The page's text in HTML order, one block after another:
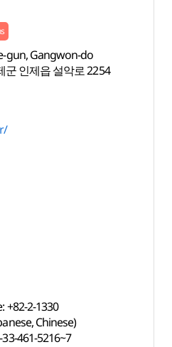
gun, Gangwon-do
군 인제읍 설악로 2254
+82-2-1330
Chinese)
461-5216~7